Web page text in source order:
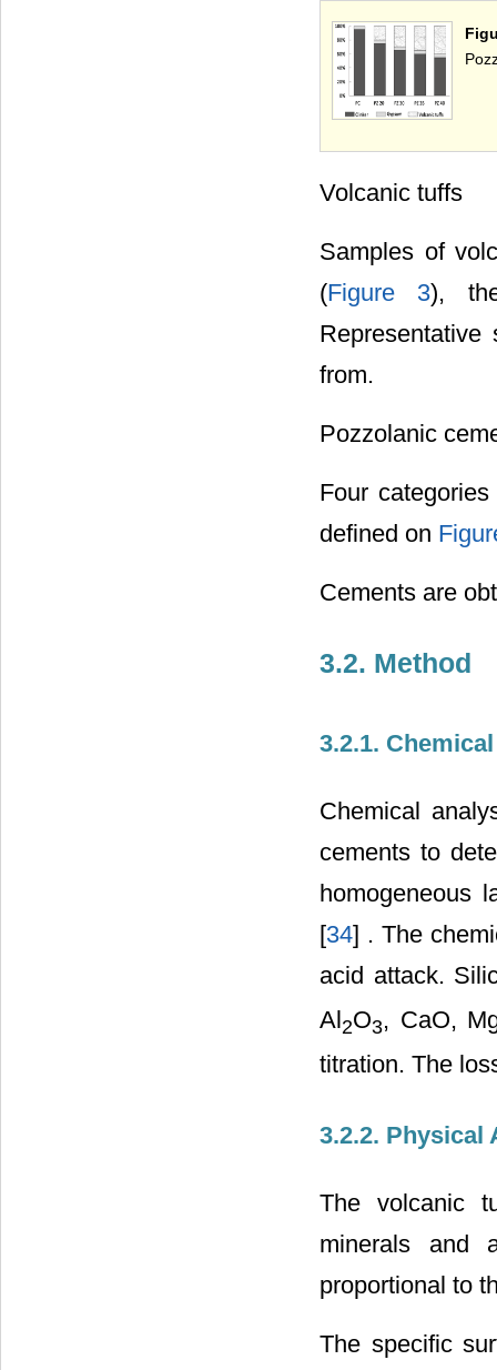
Volcanic tuffs
Samples of
(Figure 3),
from.
Pozzolanic
Four
defined on
Cements are
3.2. Method
3.2.1.
Chemical
cements to
homogeneous
[34] . The
acid attack.
Al2O3, CaO,
titration. The
3.2.2. Physical
The volcanic
minerals and
proportional to
The specific